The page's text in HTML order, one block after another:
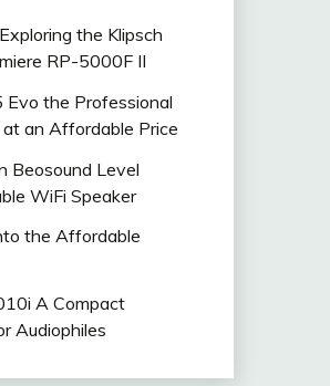
the Klipsch
RP-5000F II
Evo the Professional
an Affordable Price
Beosound Level
WiFi Speaker
the Affordable
A Compact
Audiophiles